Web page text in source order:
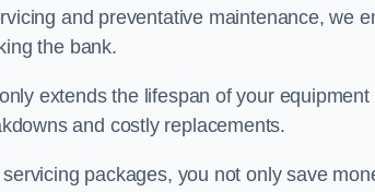
and preventative maintenance, we
the bank.
extends the lifespan of your
and costly replacements.
packages, you not only save